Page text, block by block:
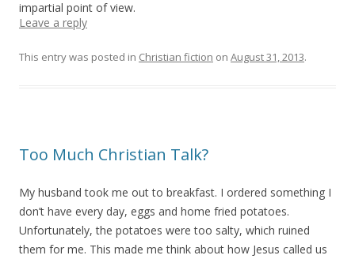
impartial point of view.
Leave a reply
This entry was posted in Christian fiction on August 31, 2013.
Too Much Christian Talk?
My husband took me out to breakfast. I ordered something I
don’t have every day, eggs and home fried potatoes.
Unfortunately, the potatoes were too salty, which ruined
them for me. This made me think about how Jesus called us